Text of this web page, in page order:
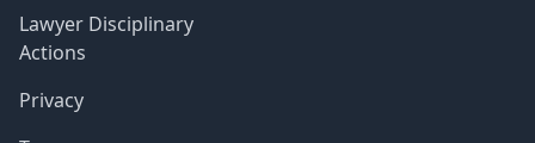
Lawyer Disciplinary
Actions
Privacy